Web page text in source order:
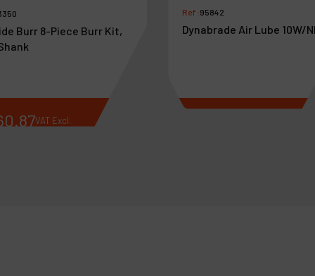
Burr 8-Piece Burr Kit,
.87VAT Excl.
Ref :95842
Dynabrade Air Lube 10W/